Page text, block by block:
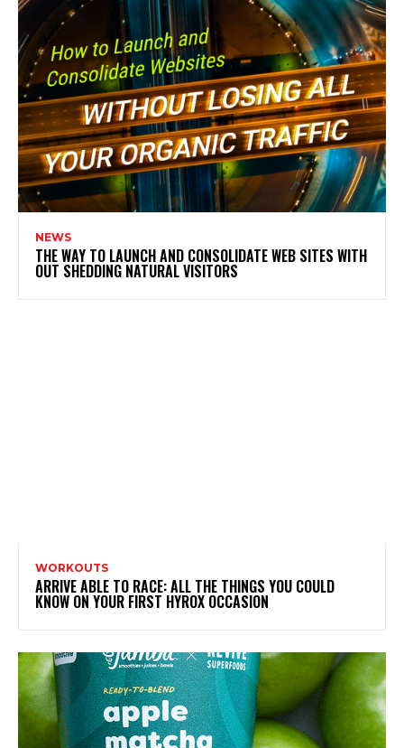
NEWS
THE WAY TO LAUNCH AND CONSOLIDATE WEB SITES WITH
OUT SHEDDING NATURAL VISITORS
WORKOUTS
ARRIVE ABLE TO RACE: ALL THE THINGS YOU COULD
KNOW ON YOUR FIRST HYROX OCCASION